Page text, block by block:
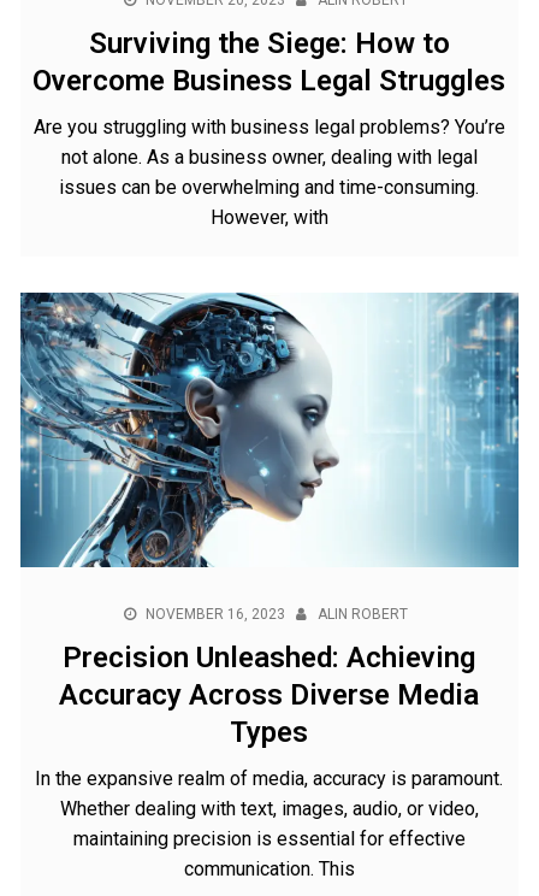
Surviving the Siege: How to
Overcome Business Legal Struggles
Are you struggling with business legal problems? You’re
not alone. As a business owner, dealing with legal
issues can be overwhelming and time-consuming.
However, with
NOVEMBER 16, 2023 ALIN ROBERT
Precision Unleashed: Achieving
Accuracy Across Diverse Media
Types
In the expansive realm of media, accuracy is paramount.
Whether dealing with text, images, audio, or video,
maintaining precision is essential for effective
communication. This